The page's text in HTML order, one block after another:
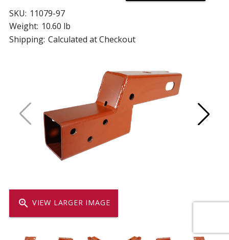
zoom_in VIEW LARGER IMAGE
SKU: 11079-97
Weight: 10.60 lb
Shipping: Calculated at Checkout